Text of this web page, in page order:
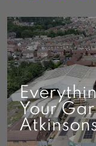
Your